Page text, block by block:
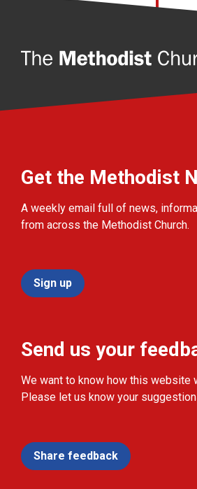
Get the Methodist
A weekly email full of news,
from across the Methodist Church.
Sign up
Send us your
We want to know how this website
Please let us know your
Share feedback